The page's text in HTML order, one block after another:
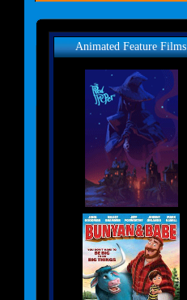
Animated Feature Films